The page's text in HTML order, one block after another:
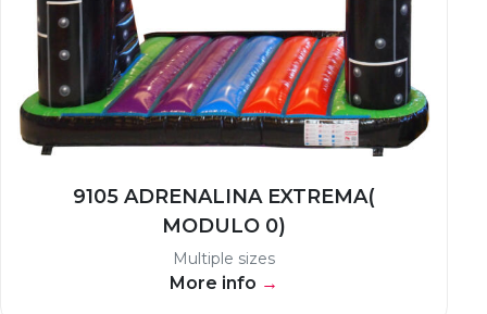
9105 ADRENALINA EXTREMA(
MODULO 0)
Multiple sizes
More info →